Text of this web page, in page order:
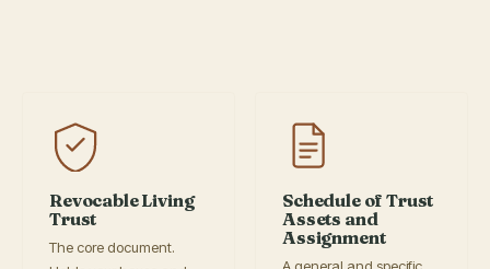
Revocable Living
Trust
The core document.
Schedule of Trust
Assets and
Assignment